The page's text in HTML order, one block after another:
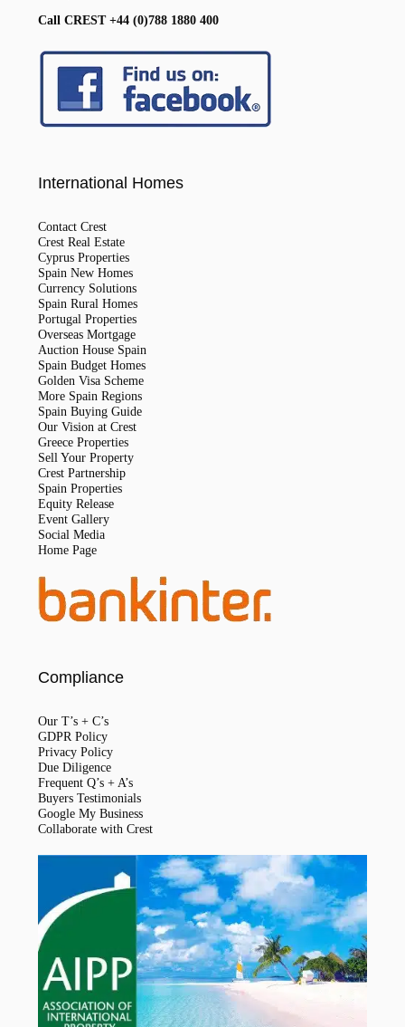
Call CREST +44 (0)788 1880 400
International Homes
Contact Crest
Crest Real Estate
Cyprus Properties
Spain New Homes
Currency Solutions
Spain Rural Homes
Portugal Properties
Overseas Mortgage
Auction House Spain
Spain Budget Homes
Golden Visa Scheme
More Spain Regions
Spain Buying Guide
Our Vision at Crest
Greece Properties
Sell Your Property
Crest Partnership
Spain Properties
Equity Release
Event Gallery
Social Media
Home Page
Compliance
Our T’s + C’s
GDPR Policy
Privacy Policy
Due Diligence
Frequent Q’s + A’s
Buyers Testimonials
Google My Business
Collaborate with Crest